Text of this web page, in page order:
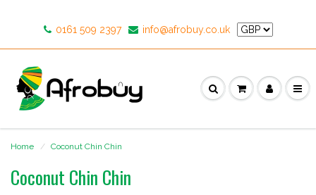
0161 509 2397 info@afrobuy.co.uk
Home Coconut Chin Chin
Coconut Chin Chin